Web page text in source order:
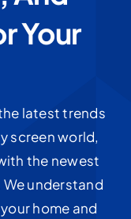
Your
latest trends
screen world,
the newest
understand
home and